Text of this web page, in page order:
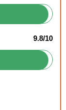
9.8/10